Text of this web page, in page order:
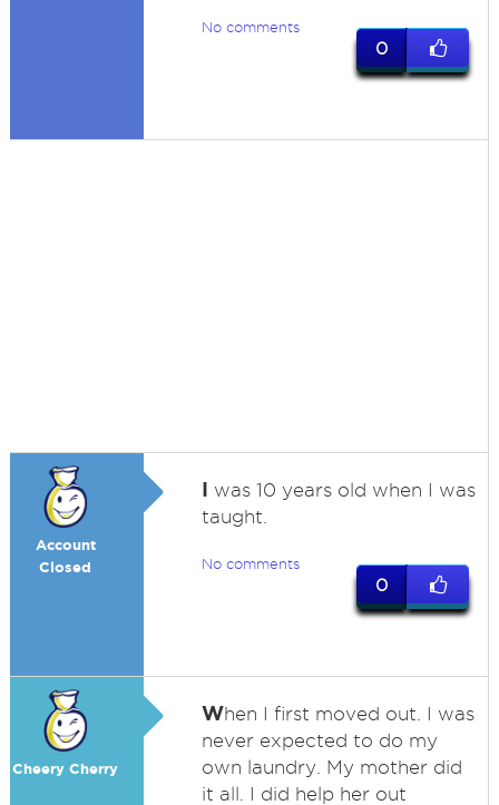
No comments
0
Account
Closed
I was 10 years old when I was
taught.
No comments
0
Cheery Cherry
When I first moved out. I was
never expected to do my
own laundry. My mother did
it all. I did help her out